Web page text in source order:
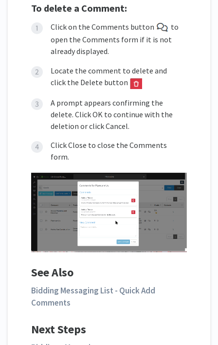
To delete a Comment:
Click on the Comments button
to
open the Comments form if it is not
already displayed.
Locate the comment to delete and
click the Delete button
A prompt appears confirming the
delete. Click OK to continue with the
deletion or click Cancel.
Click Close to close the Comments
form.
See Also
Bidding Messaging List - Quick Add
Comments
Next Steps